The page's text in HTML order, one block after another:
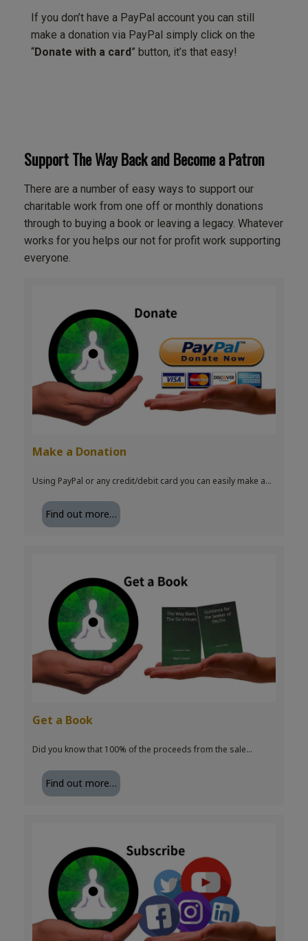
If you don’t have a PayPal account you can still
make a donation via PayPal simply click on the
“Donate with a card” button, it’s that easy!
Support The Way Back and Become a Patron
There are a number of easy ways to support our
charitable work from one off or monthly donations
through to buying a book or leaving a legacy. Whatever
works for you helps our not for profit work supporting
everyone.
Make a Donation
Using PayPal or any credit/debit card you can easily make a…
Find out more…
Get a Book
Did you know that 100% of the proceeds from the sale…
Find out more…